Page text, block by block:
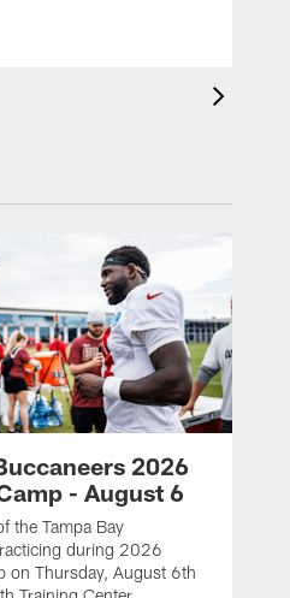
2026
- August 6
the Tampa Bay
during 2026
on Thursday, August 6th